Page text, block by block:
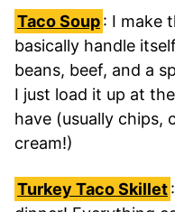
Taco Soup: I make
basically handle
beans, beef, and a
I just load it up at
have (usually chips,
cream!)
Turkey Taco Skillet